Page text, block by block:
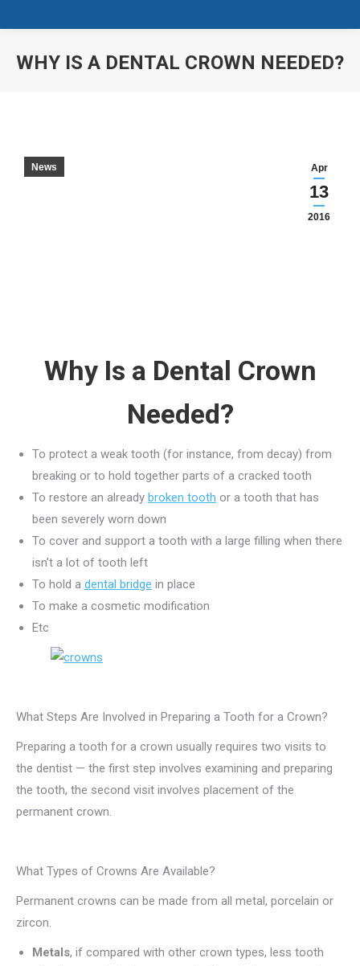
WHY IS A DENTAL CROWN NEEDED?
Apr
13
2016
News
Why Is a Dental Crown
Needed?
To protect a weak tooth (for instance, from decay) from
breaking or to hold together parts of a cracked tooth
To restore an already broken tooth or a tooth that has
been severely worn down
To cover and support a tooth with a large filling when there
isn’t a lot of tooth left
To hold a dental bridge in place
To make a cosmetic modification
Etc
What Steps Are Involved in Preparing a Tooth for a Crown?
Preparing a tooth for a crown usually requires two visits to
the dentist — the first step involves examining and preparing
the tooth, the second visit involves placement of the
permanent crown.
What Types of Crowns Are Available?
Permanent crowns can be made from all metal, porcelain or
zircon.
Metals, if compared with other crown types, less tooth